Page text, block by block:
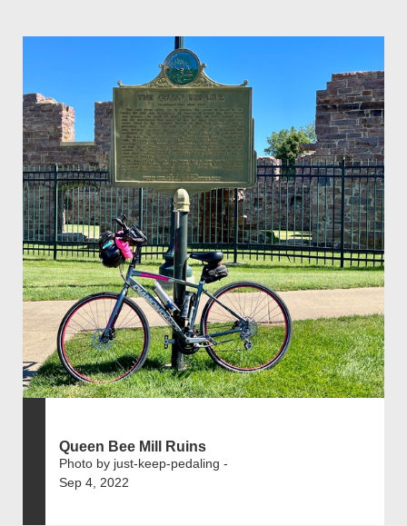
Queen Bee Mill Ruins
Photo by just-keep-pedaling -
Sep 4, 2022